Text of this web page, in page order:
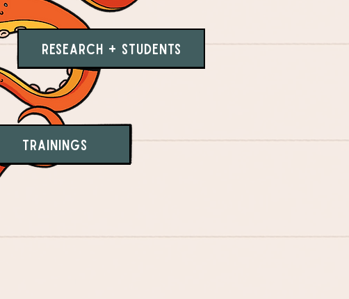
Trainings
Research + Students